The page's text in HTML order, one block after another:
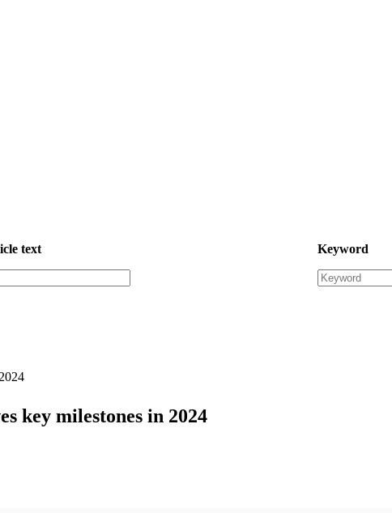
text Keyword
key milestones in 2024